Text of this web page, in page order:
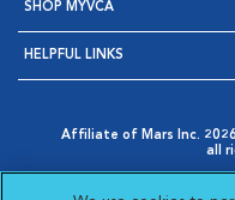
SHOP MYVCA
HELPFUL LINKS
Affiliate of Mars Inc.
all
Opens in New Window
AdChoices